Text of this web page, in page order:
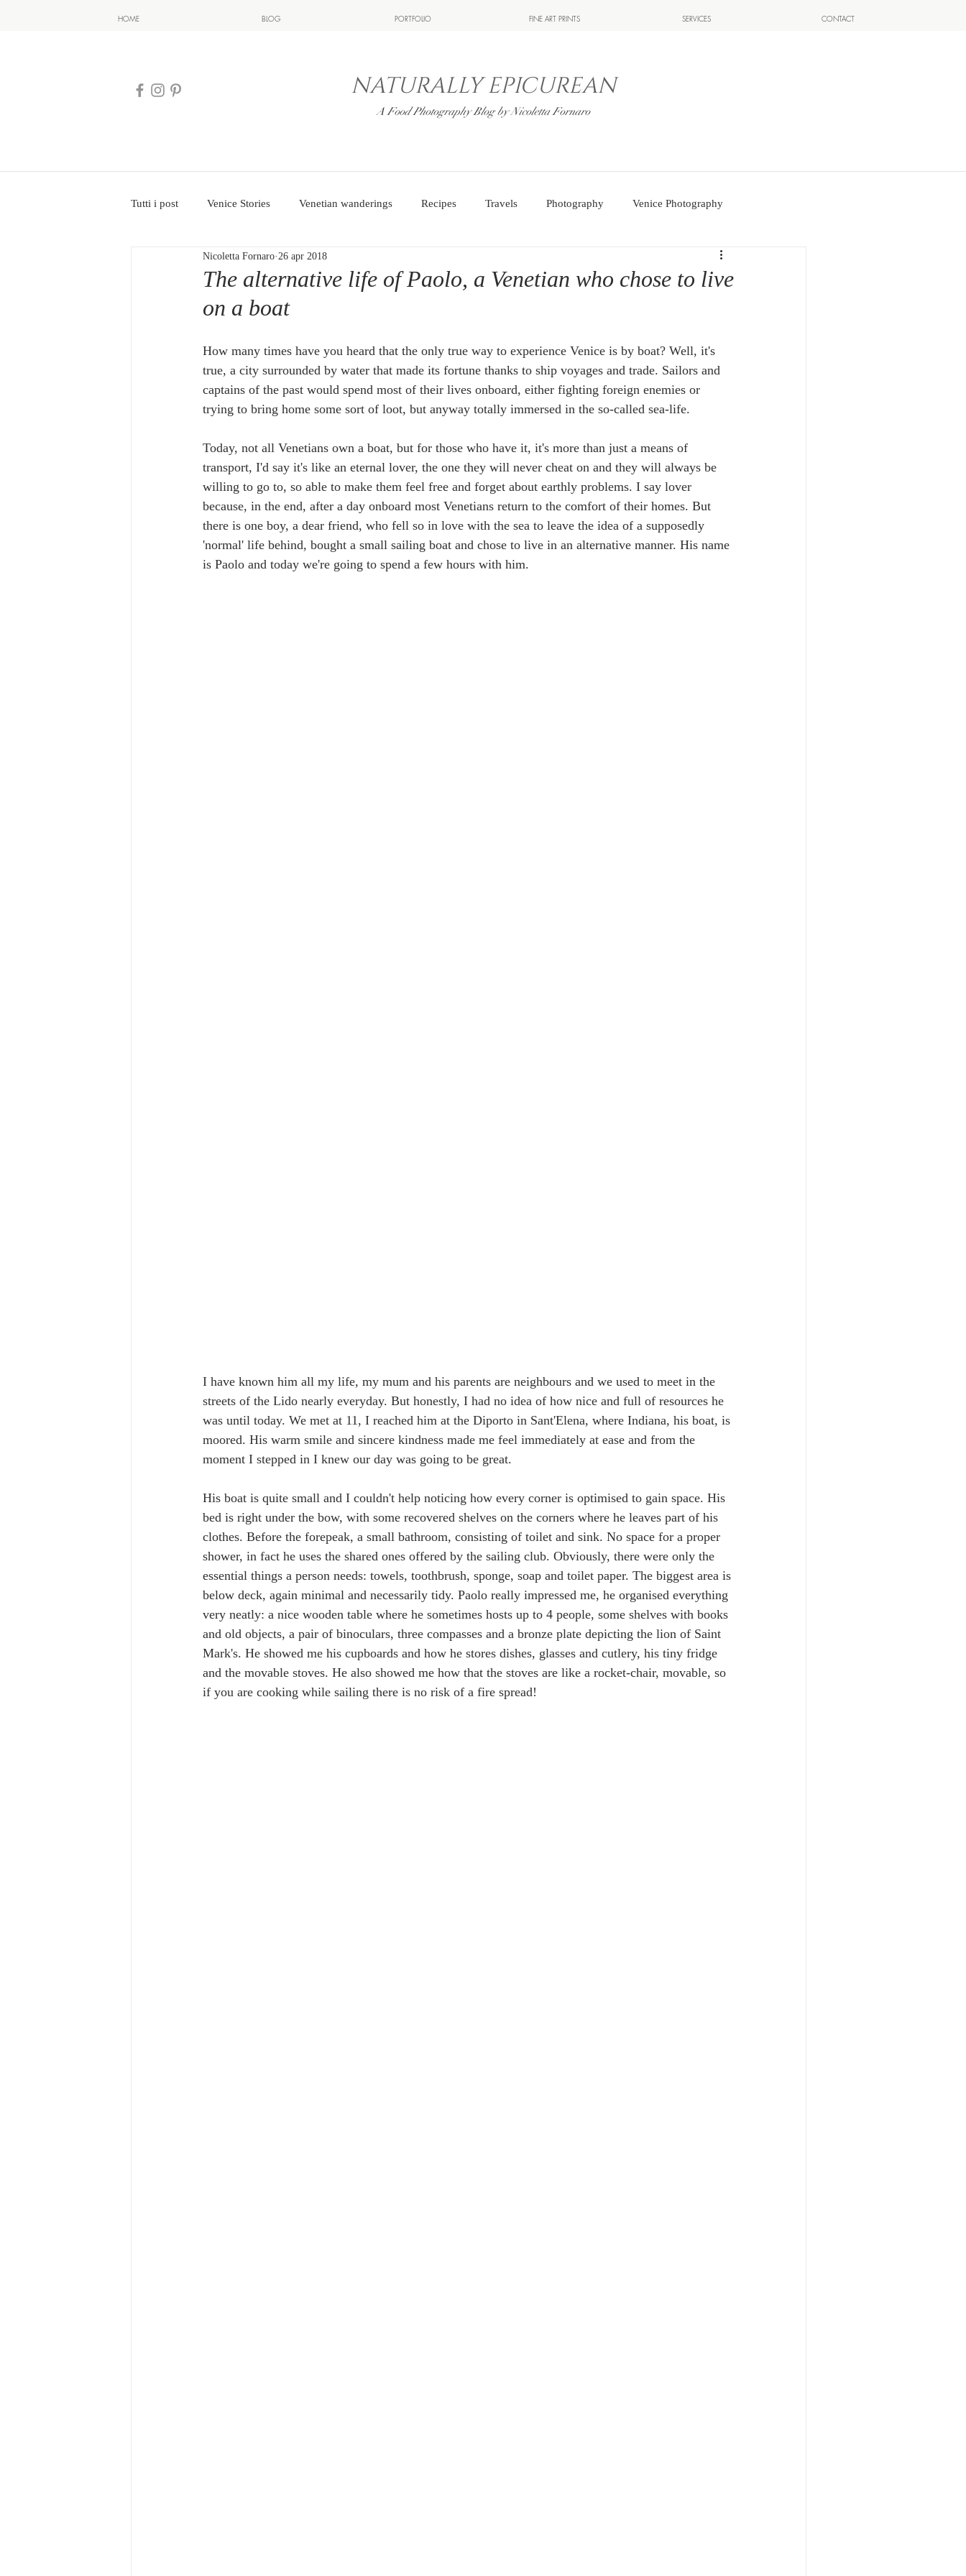
HOME BLOG PORTFOLIO FINE ART PRINTS SERVICES CONTACT
NATURALLY EPICUREAN
A Food Photography Blog by Nicoletta Fornaro
Tutti i post Venice Stories Venetian wanderings Recipes Travels Photography Venice Photography
The alternative life of Paolo, a Venetian who chose to live
on a boat
Nicoletta Fornaro 26 apr 2018
How many times have you heard that the only true way to experience Venice is by boat? Well, it's
true, a city surrounded by water that made its fortune thanks to ship voyages and trade. Sailors and
captains of the past would spend most of their lives onboard, either fighting foreign enemies or
trying to bring home some sort of loot, but anyway totally immersed in the so-called sea-life.
Today, not all Venetians own a boat, but for those who have it, it's more than just a means of
transport, I'd say it's like an eternal lover, the one they will never cheat on and they will always be
willing to go to, so able to make them feel free and forget about earthly problems. I say lover
because, in the end, after a day onboard most Venetians return to the comfort of their homes. But
there is one boy, a dear friend, who fell so in love with the sea to leave the idea of a supposedly
'normal' life behind, bought a small sailing boat and chose to live in an alternative manner. His name
is Paolo and today we're going to spend a few hours with him.
I have known him all my life, my mum and his parents are neighbours and we used to meet in the
streets of the Lido nearly everyday. But honestly, I had no idea of how nice and full of resources he
was until today. We met at 11, I reached him at the Diporto in Sant'Elena, where Indiana, his boat, is
moored. His warm smile and sincere kindness made me feel immediately at ease and from the
moment I stepped in I knew our day was going to be great.
His boat is quite small and I couldn't help noticing how every corner is optimised to gain space. His
bed is right under the bow, with some recovered shelves on the corners where he leaves part of his
clothes. Before the forepeak, a small bathroom, consisting of toilet and sink. No space for a proper
shower, in fact he uses the shared ones offered by the sailing club. Obviously, there were only the
essential things a person needs: towels, toothbrush, sponge, soap and toilet paper. The biggest area is
below deck, again minimal and necessarily tidy. Paolo really impressed me, he organised everything
very neatly: a nice wooden table where he sometimes hosts up to 4 people, some shelves with books
and old objects, a pair of binoculars, three compasses and a bronze plate depicting the lion of Saint
Mark's. He showed me his cupboards and how he stores dishes, glasses and cutlery, his tiny fridge
and the movable stoves. He also showed me how that the stoves are like a rocket-chair, movable, so
if you are cooking while sailing there is no risk of a fire spread!